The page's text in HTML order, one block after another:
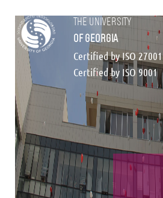
the university
of georgia
Certified by ISO 27001
Certified by ISO 9001